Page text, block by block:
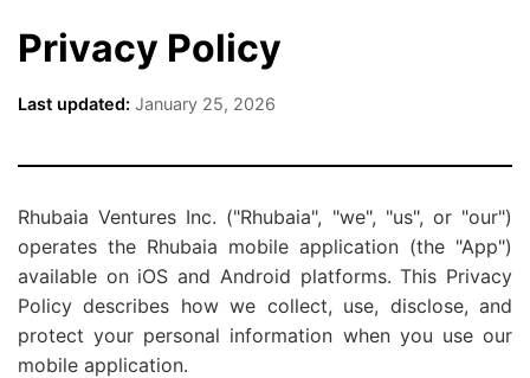
Privacy Policy
Last updated: January 25, 2026
Rhubaia Ventures Inc. ("Rhubaia", "we", "us", or "our")
operates the Rhubaia mobile application (the "App")
available on iOS and Android platforms. This Privacy
Policy describes how we collect, use, disclose, and
protect your personal information when you use our
mobile application.